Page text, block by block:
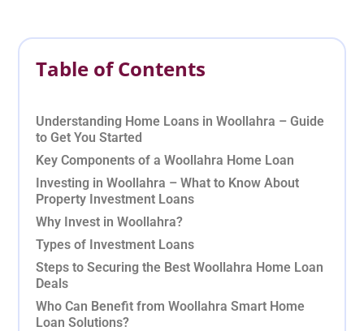
Table of Contents
Understanding Home Loans in Woollahra – Guide
to Get You Started
Key Components of a Woollahra Home Loan
Investing in Woollahra – What to Know About
Property Investment Loans
Why Invest in Woollahra?
Types of Investment Loans
Steps to Securing the Best Woollahra Home Loan
Deals
Who Can Benefit from Woollahra Smart Home
Loan Solutions?